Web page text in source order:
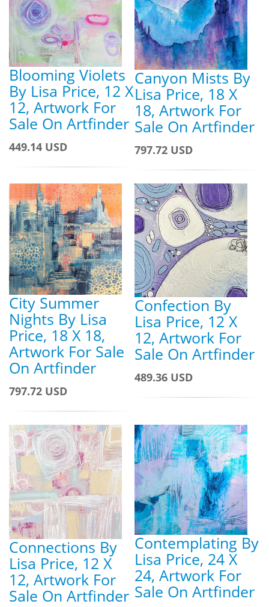
Blooming Violets
By Lisa Price, 12 X
12, Artwork For
Sale On Artfinder
449.14 USD
Canyon Mists By
Lisa Price, 18 X
18, Artwork For
Sale On Artfinder
797.72 USD
City Summer
Nights By Lisa
Price, 18 X 18,
Artwork For Sale
On Artfinder
797.72 USD
Confection By
Lisa Price, 12 X
12, Artwork For
Sale On Artfinder
489.36 USD
Connections By
Lisa Price, 12 X
12, Artwork For
Sale On Artfinder
Contemplating By
Lisa Price, 24 X
24, Artwork For
Sale On Artfinder